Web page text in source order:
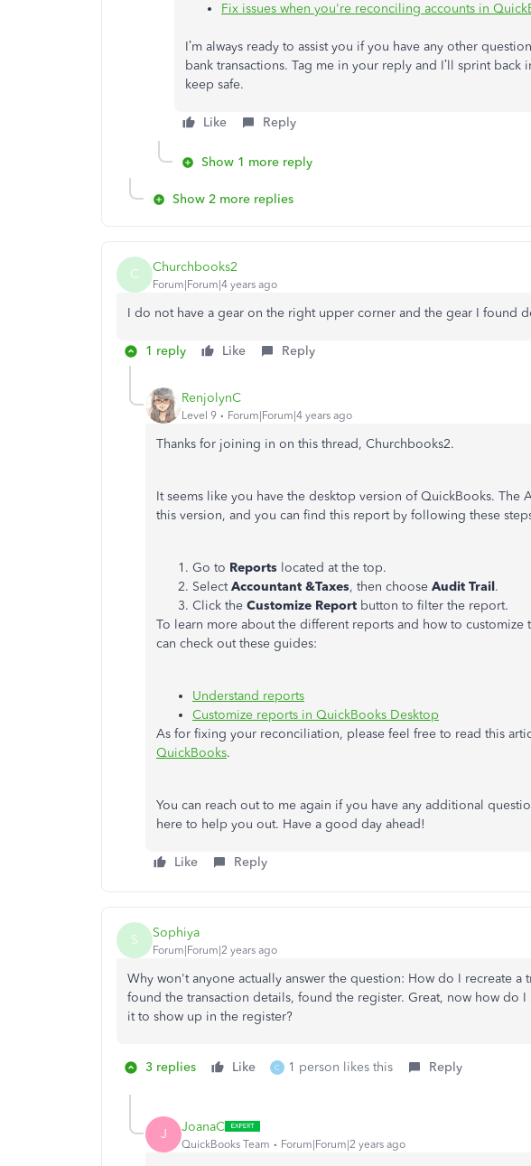
Fix issues when you're reconciling accounts in
I’m always ready to assist you if you have any other
bank transactions. Tag me in your reply and I’ll sprint
keep safe.
Like Reply
Show 1 more reply
Show 2 more replies
C Churchbooks2
Forum|Forum|4 years ago
I do not have a gear on the right upper corner and the gear I found
1 reply Like Reply
RenjolynC
Level 9 Forum|Forum|4 years ago
Thanks for joining in on this thread, Churchbooks2.
It seems like you have the desktop version of QuickBooks. The
this version, and you can find this report by following these
Go to Reports located at the top.
SelectAccountant &Taxes, then choose Audit Trail.
Click the Customize Report button to filter the report.
To learn more about the different reports and how to
can check out these guides:
Understand reports
Customize reports in QuickBooks Desktop
As for fixing your reconciliation, please feel free to read this
QuickBooks.
You can reach out to me again if you have any additional
here to help you out. Have a good day ahead!
Like Reply
S Sophiya
Forum|Forum|2 years ago
Why won't anyone actually answer the question: How do I recreate a
found the transaction details, found the register. Great, now how do
it to show up in the register?
3 replies Like C 1 person likes this Reply
J JoanaC
QuickBooks Team Forum|Forum|2 years ago